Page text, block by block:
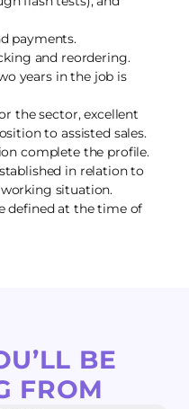
payments.
and reordering.
years in the job is
the sector, excellent
to assisted sales.
complete the profile.
in relation to
situation.
defined at the time of
BE
FROM